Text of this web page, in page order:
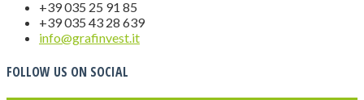
+39 035 25 91 85
+39 035 43 28 639
info@grafinvest.it
FOLLOW US ON SOCIAL